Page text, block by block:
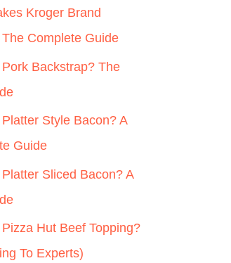
Kroger Brand
Complete Guide
Backstrap? The
Style Bacon? A
Guide
Sliced Bacon? A
Hut Beef Topping?
To Experts)